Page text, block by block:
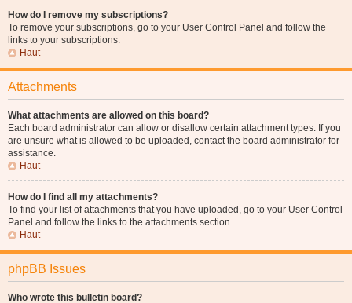
How do I remove my subscriptions?
To remove your subscriptions, go to your User Control Panel and follow the
links to your subscriptions.
Haut
Attachments
What attachments are allowed on this board?
Each board administrator can allow or disallow certain attachment types. If you
are unsure what is allowed to be uploaded, contact the board administrator for
assistance.
Haut
How do I find all my attachments?
To find your list of attachments that you have uploaded, go to your User Control
Panel and follow the links to the attachments section.
Haut
phpBB Issues
Who wrote this bulletin board?